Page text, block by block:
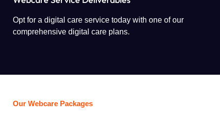
Opt for a digital care service today with one of our
comprehensive digital care plans.
Our Webcare Packages